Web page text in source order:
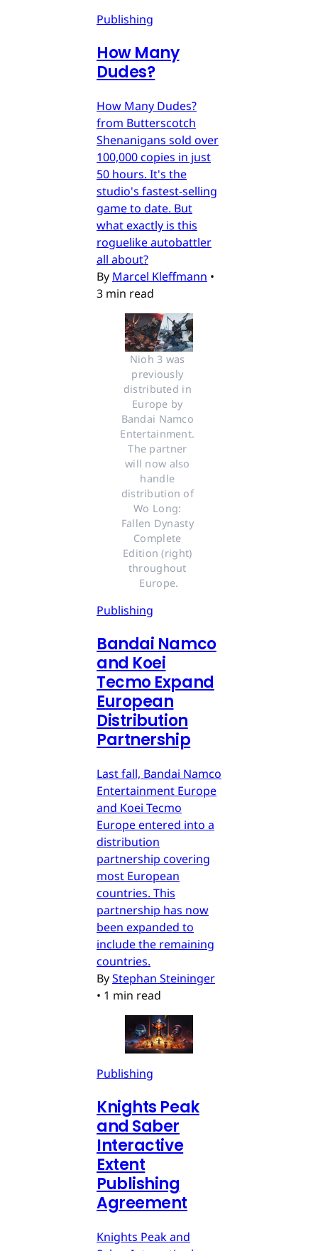
Publishing
How Many
Dudes?
How Many Dudes?
from Butterscotch
Shenanigans sold over
100,000 copies in just
50 hours. It's the
studio's fastest-selling
game to date. But
what exactly is this
roguelike autobattler
all about?
By Marcel Kleffmann •
3 min read
Nioh 3 was
previously
distributed in
Europe by
Bandai Namco
Entertainment.
The partner
will now also
handle
distribution of
Wo Long:
Fallen Dynasty
Complete
Edition (right)
throughout
Europe.
Publishing
Bandai Namco
and Koei
Tecmo Expand
European
Distribution
Partnership
Last fall, Bandai Namco
Entertainment Europe
and Koei Tecmo
Europe entered into a
distribution
partnership covering
most European
countries. This
partnership has now
been expanded to
include the remaining
countries.
ByStephan Steininger
• 1 min read
Publishing
Knights Peak
and Saber
Interactive
Extent
Publishing
Agreement
Knights Peak and